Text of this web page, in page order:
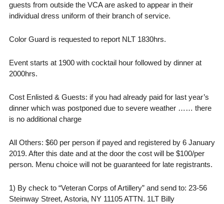
guests from outside the VCA are asked to appear in their
individual dress uniform of their branch of service.
Color Guard is requested to report NLT 1830hrs.
Event starts at 1900 with cocktail hour followed by dinner at
2000hrs.
Cost Enlisted & Guests: if you had already paid for last year’s
dinner which was postponed due to severe weather …… there
is no additional charge
All Others: $60 per person if payed and registered by 6 January
2019. After this date and at the door the cost will be $100/per
person. Menu choice will not be guaranteed for late registrants.
1) By check to “Veteran Corps of Artillery” and send to: 23-56
Steinway Street, Astoria, NY 11105 ATTN. 1LT Billy